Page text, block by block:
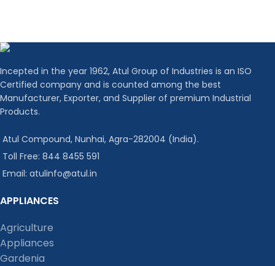
Incepted in the year 1962, Atul Group of Industries is an ISO
Certified company and is counted among the best
Manufacturer, Exporter, and Supplier of premium Industrial
Products.
Atul Compound, Nunhai, Agra-282004 (India).
Toll Free: 844 8455 591
Email: atulinfo@atul.in
APPLIANCES
Agriculture
Appliances
Gardenia